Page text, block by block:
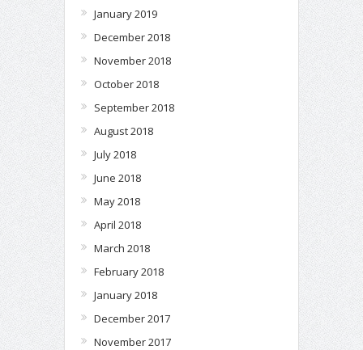
January 2019
December 2018
November 2018
October 2018
September 2018
August 2018
July 2018
June 2018
May 2018
April 2018
March 2018
February 2018
January 2018
December 2017
November 2017